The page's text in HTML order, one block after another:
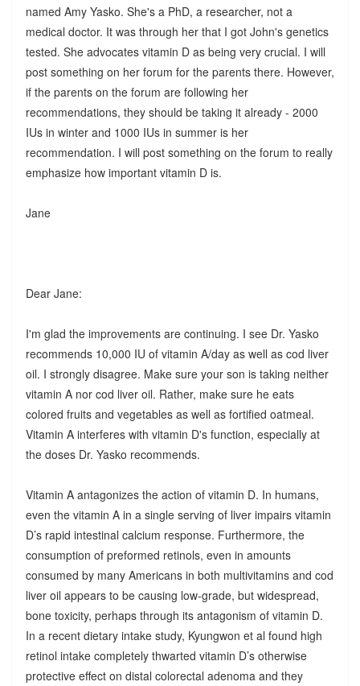
named Amy Yasko. She's a PhD, a researcher, not a
medical doctor. It was through her that I got John's genetics
tested. She advocates vitamin D as being very crucial. I will
post something on her forum for the parents there. However,
if the parents on the forum are following her
recommendations, they should be taking it already - 2000
IUs in winter and 1000 IUs in summer is her
recommendation. I will post something on the forum to really
emphasize how important vitamin D is.
Jane
Dear Jane:
I'm glad the improvements are continuing. I see Dr. Yasko
recommends 10,000 IU of vitamin A/day as well as cod liver
oil. I strongly disagree. Make sure your son is taking neither
vitamin A nor cod liver oil. Rather, make sure he eats
colored fruits and vegetables as well as fortified oatmeal.
Vitamin A interferes with vitamin D's function, especially at
the doses Dr. Yasko recommends.
Vitamin A antagonizes the action of vitamin D. In humans,
even the vitamin A in a single serving of liver impairs vitamin
D’s rapid intestinal calcium response. Furthermore, the
consumption of preformed retinols, even in amounts
consumed by many Americans in both multivitamins and cod
liver oil appears to be causing low-grade, but widespread,
bone toxicity, perhaps through its antagonism of vitamin D.
In a recent dietary intake study, Kyungwon et al found high
retinol intake completely thwarted vitamin D’s otherwise
protective effect on distal colorectal adenoma and they